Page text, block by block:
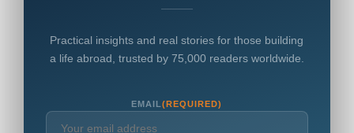
Practical insights and real stories for those building
a life abroad, trusted by 75,000 readers worldwide.
EMAIL(REQUIRED)